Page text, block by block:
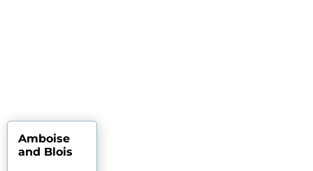
Amboise
and Blois